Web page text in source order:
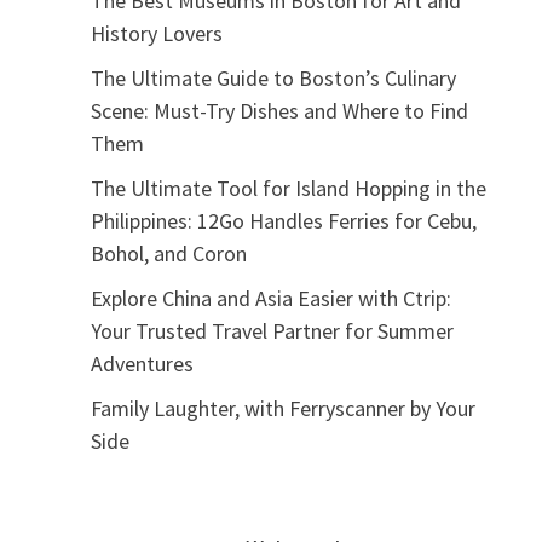
History Lovers
The Ultimate Guide to Boston’s Culinary
Scene: Must-Try Dishes and Where to Find
Them
The Ultimate Tool for Island Hopping in the
Philippines: 12Go Handles Ferries for Cebu,
Bohol, and Coron
Explore China and Asia Easier with Ctrip:
Your Trusted Travel Partner for Summer
Adventures
Family Laughter, with Ferryscanner by Your
Side